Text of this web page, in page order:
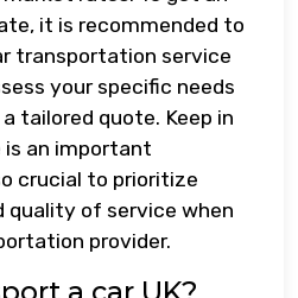
it is recommended to
transportation service
your specific needs
tailored quote. Keep in
an important
crucial to prioritize
quality of service when
provider.